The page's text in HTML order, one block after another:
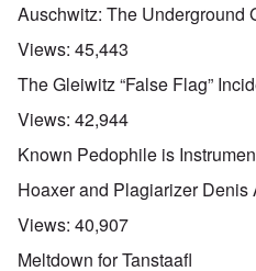
Auschwitz: The Underground
Views: 45,443
The Gleiwitz “False Flag”
Views: 42,944
Known Pedophile is
Hoaxer and Plagiarizer Denis
Views: 40,907
Meltdown for Tanstaafl